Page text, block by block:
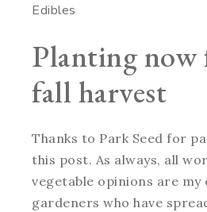
Edibles
Planting now
fall harvest
Thanks to Park Seed for
this post. As always, all
vegetable opinions are my
gardeners who have